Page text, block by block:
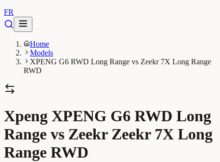
FR
Home
Models
XPENG G6 RWD Long Range vs Zeekr 7X Long Range
RWD
Xpeng XPENG G6 RWD Long
Range vs Zeekr Zeekr 7X Long
Range RWD